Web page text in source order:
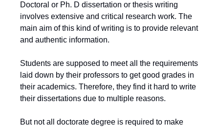
Doctoral or Ph. D dissertation or thesis writing
involves extensive and critical research work. The
main aim of this kind of writing is to provide relevant
and authentic information.
Students are supposed to meet all the requirements
laid down by their professors to get good grades in
their academics. Therefore, they find it hard to write
their dissertations due to multiple reasons.
But not all doctorate degree is required to make